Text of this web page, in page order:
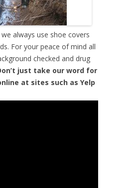
always use shoe covers
For your peace of mind all
checked and drug
just take our word for
at sites such as Yelp